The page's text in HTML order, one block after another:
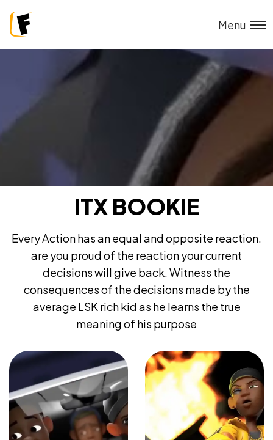
Menu
ITX BOOKIE
Every Action has an equal and opposite reaction.
are you proud of the reaction your current
decisions will give back. Witness the
consequences of the decisions made by the
average LSK rich kid as he learns the true
meaning of his purpose